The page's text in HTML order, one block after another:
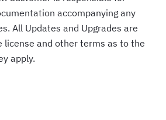
accompanying any
All Updates and Upgrades are
license and other terms as to the
apply.